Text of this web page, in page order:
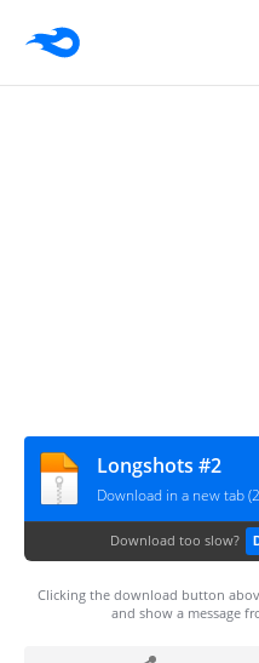
Longshots #2
Download in a new tab
Download too slow?
Clicking the download button
and show a message